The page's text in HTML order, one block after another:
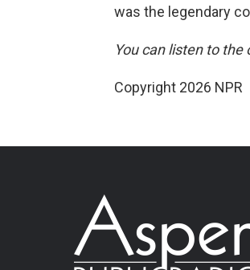
was the legendary
You can listen to
Copyright 2026 NPR